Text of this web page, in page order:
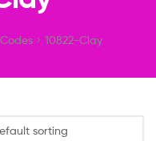
10822-Clay